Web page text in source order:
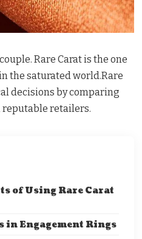
Rare Carat is the one
the saturated world.Rare
decisions by comparing
retailers.
of Using Rare Carat
in Engagement Rings